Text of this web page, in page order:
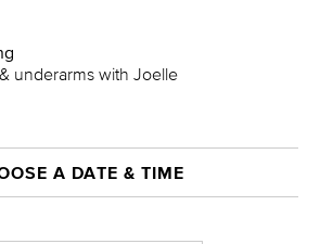
underarms with Joelle
A DATE & TIME